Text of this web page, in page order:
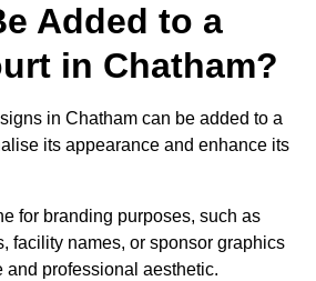
Added to a
in Chatham?
in Chatham can be added to a
its appearance and enhance its
for branding purposes, such as
facility names, or sponsor graphics
and professional aesthetic.